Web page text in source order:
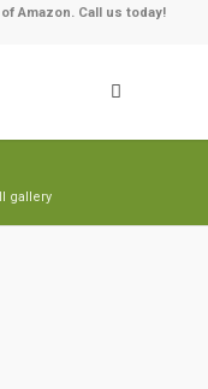
Amazon. Call us today!
gallery